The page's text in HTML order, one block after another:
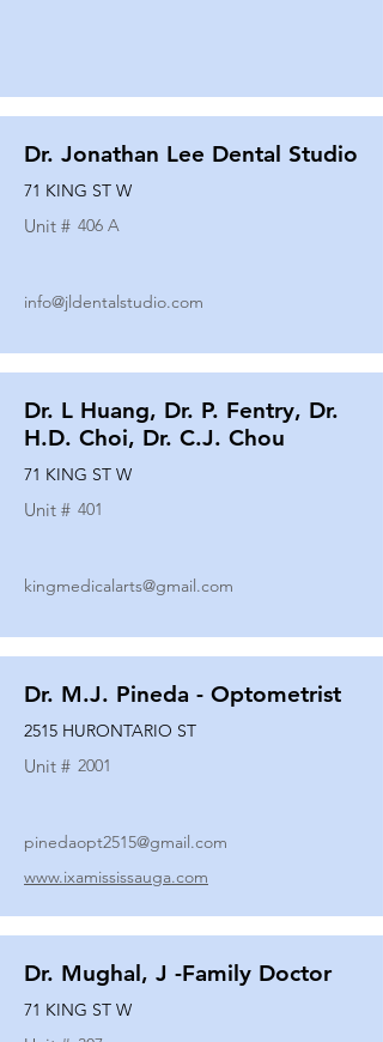
Dr. Jonathan Lee Dental Studio
71 KING ST W
Unit # 406 A
info@jldentalstudio.com
Dr. L Huang, Dr. P. Fentry, Dr.
H.D. Choi, Dr. C.J. Chou
71 KING ST W
Unit # 401
kingmedicalarts@gmail.com
Dr. M.J. Pineda - Optometrist
2515 HURONTARIO ST
Unit # 2001
pinedaopt2515@gmail.com
www.ixamississauga.com
Dr. Mughal, J -Family Doctor
71 KING ST W